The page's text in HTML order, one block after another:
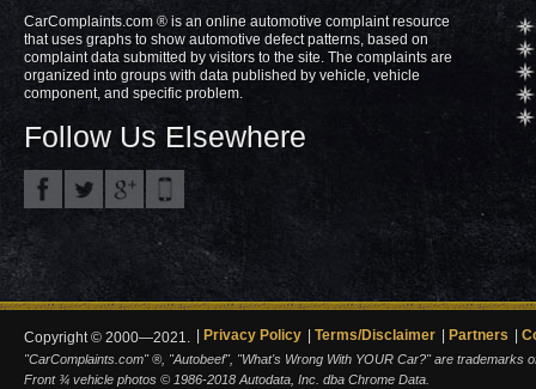
CarComplaints.com ® is an online automotive complaint resource
that uses graphs to show automotive defect patterns, based on
complaint data submitted by visitors to the site. The complaints are
organized into groups with data published by vehicle, vehicle
component, and specific problem.
Follow Us Elsewhere
Copyright © 2000—2021. Privacy Policy Terms/Disclaimer Partners
"CarComplaints.com" ®, "Autobeef", "What's Wrong With YOUR Car?" are trademarks
Front ¾ vehicle photos © 1986-2018 Autodata, Inc. dba Chrome Data.